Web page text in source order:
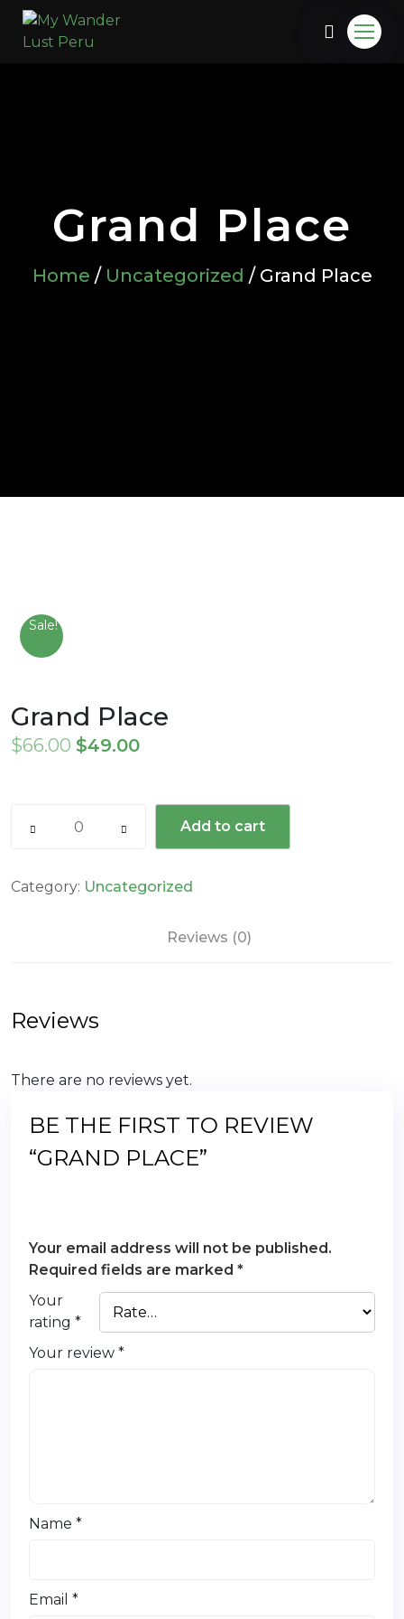
Grand Place
Home / Uncategorized / Grand Place
Sale!
Grand Place
$66.00 Original
$66.00.
$49.00Current
is:
$49.00.
Place
Add to cart
Category: Uncategorized
Reviews (0)
Reviews
There are no reviews yet.
BE THE FIRST TO REVIEW
“GRAND PLACE”
Your email address will not be published.
Required fields are marked *
Your
rating *
Your review *
Name *
Email *